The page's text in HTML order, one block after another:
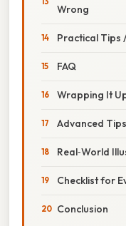
Wrong
Practical Tips
FAQ
Wrapping It
Advanced
Real‑World
Checklist for
Conclusion